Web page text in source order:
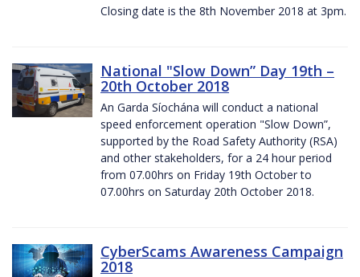
Closing date is the 8th November 2018 at 3pm.
National "Slow Down” Day 19th –
20th October 2018
An Garda Síochána will conduct a national
speed enforcement operation "Slow Down”,
supported by the Road Safety Authority (RSA)
and other stakeholders, for a 24 hour period
from 07.00hrs on Friday 19th October to
07.00hrs on Saturday 20th October 2018.
CyberScams Awareness Campaign
2018